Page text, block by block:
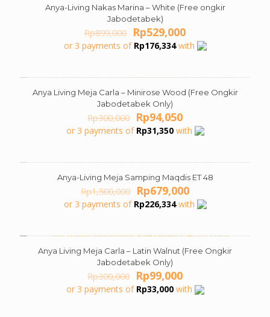
ON SALE
Anya-Living Nakas Marina – White (Free ongkir
Jabodetabek)
Rp899,000 Original
price
was:
Rp529,000Current
price
or 3 payments of Rp176,334with
ON SALE
Anya Living Meja Carla – Minirose Wood (Free Ongkir
Jabodetabek Only)
Rp300,000 Original
price
was:
Rp94,050Current
price
or 3 payments of Rp31,350with
ON SALEAnya-Living Meja Samping Maqdis ET 48
Rp1,500,000 Original
price
was:
Rp679,000Current
price
is:
or 3 payments of Rp226,334with
ON SALE
Anya Living Meja Carla – Latin Walnut (Free Ongkir
Jabodetabek Only)
Rp300,000 Original
price
was:
Rp99,000Current
price
or 3 payments of Rp33,000with